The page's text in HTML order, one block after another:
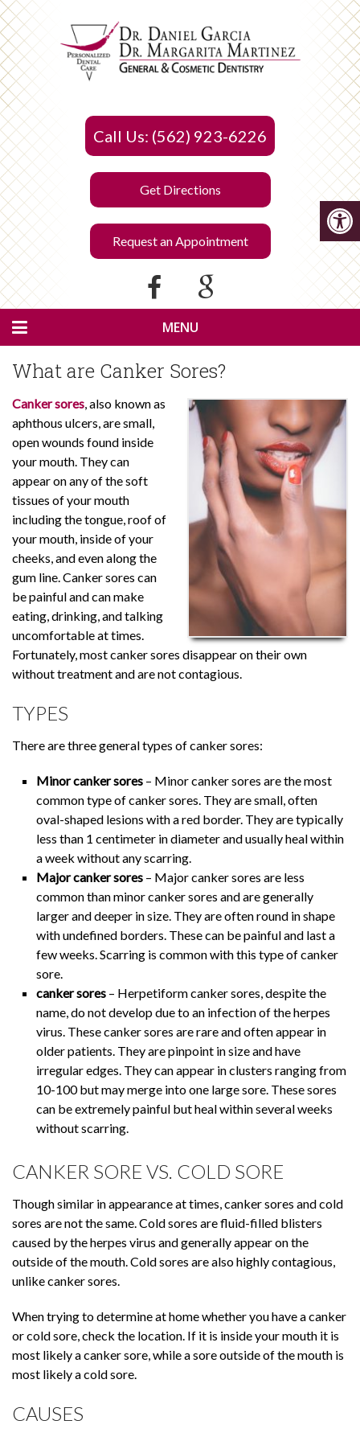
Call Us: (562) 923-6226
Get Directions
Request an Appointment
MENU
What are Canker Sores?
Canker sores, also known as
aphthous ulcers, are small,
open wounds found inside
your mouth. They can
appear on any of the soft
tissues of your mouth
including the tongue, roof of
your mouth, inside of your
cheeks, and even along the
gum line. Canker sores can
be painful and can make
eating, drinking, and talking
uncomfortable at times.
Fortunately, most canker sores disappear on their own
without treatment and are not contagious.
TYPES
There are three general types of canker sores:
Minor canker sores – Minor canker sores are the most
common type of canker sores. They are small, often
oval-shaped lesions with a red border. They are typically
less than 1 centimeter in diameter and usually heal within
a week without any scarring.
Major canker sores – Major canker sores are less
common than minor canker sores and are generally
larger and deeper in size. They are often round in shape
with undefined borders. These can be painful and last a
few weeks. Scarring is common with this type of canker
sore.
canker sores – Herpetiform canker sores, despite the
name, do not develop due to an infection of the herpes
virus. These canker sores are rare and often appear in
older patients. They are pinpoint in size and have
irregular edges. They can appear in clusters ranging from
10-100 but may merge into one large sore. These sores
can be extremely painful but heal within several weeks
without scarring.
CANKER SORE VS. COLD SORE
Though similar in appearance at times, canker sores and cold
sores are not the same. Cold sores are fluid-filled blisters
caused by the herpes virus and generally appear on the
outside of the mouth. Cold sores are also highly contagious,
unlike canker sores.
When trying to determine at home whether you have a canker
or cold sore, check the location. If it is inside your mouth it is
most likely a canker sore, while a sore outside of the mouth is
most likely a cold sore.
CAUSES